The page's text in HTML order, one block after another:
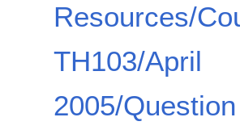
Resources/
TH103/April
2005/